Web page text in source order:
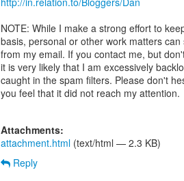
NOTE: While I make a strong effort to
basis, personal or other work matters
from my email. If you contact me, but
it is very likely that I am excessively
caught in the spam filters. Please don't
you feel that it did not reach my attention.
Attachments:
attachment.html (text/html — 2.3 KB)
Reply